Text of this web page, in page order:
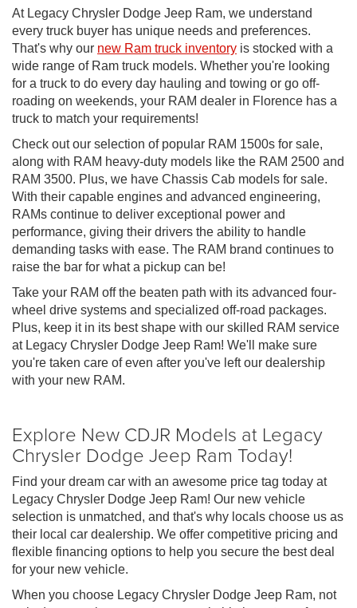
At Legacy Chrysler Dodge Jeep Ram, we understand
every truck buyer has unique needs and preferences.
That's why our new Ram truck inventory is stocked with a
wide range of Ram truck models. Whether you're looking
for a truck to do every day hauling and towing or go off-
roading on weekends, your RAM dealer in Florence has a
truck to match your requirements!
Check out our selection of popular RAM 1500s for sale,
along with RAM heavy-duty models like the RAM 2500 and
RAM 3500. Plus, we have Chassis Cab models for sale.
With their capable engines and advanced engineering,
RAMs continue to deliver exceptional power and
performance, giving their drivers the ability to handle
demanding tasks with ease. The RAM brand continues to
raise the bar for what a pickup can be!
Take your RAM off the beaten path with its advanced four-
wheel drive systems and specialized off-road packages.
Plus, keep it in its best shape with our skilled RAM service
at Legacy Chrysler Dodge Jeep Ram! We'll make sure
you're taken care of even after you've left our dealership
with your new RAM.
Explore New CDJR Models at Legacy
Chrysler Dodge Jeep Ram Today!
Find your dream car with an awesome price tag today at
Legacy Chrysler Dodge Jeep Ram! Our new vehicle
selection is unmatched, and that's why locals choose us as
their local car dealership. We offer competitive pricing and
flexible financing options to help you secure the best deal
for your new vehicle.
When you choose Legacy Chrysler Dodge Jeep Ram, not